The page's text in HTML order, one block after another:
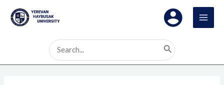
content
Search
for:
navigation